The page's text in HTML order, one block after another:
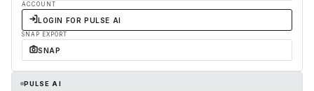
ACCOUNT
LOGIN FOR PULSE AI
SNAP EXPORT
SNAP
PULSE AI